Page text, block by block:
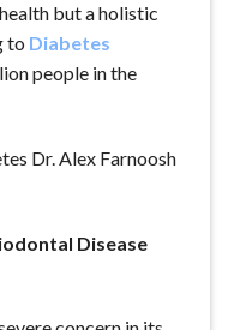
but a holistic
to Diabetes
people in the
Disease